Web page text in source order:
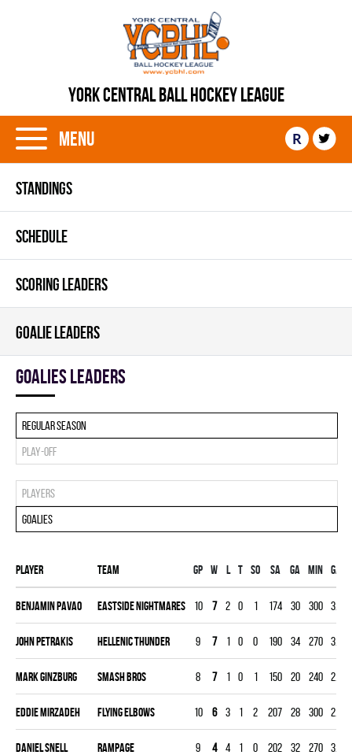
YORK CENTRAL BALL HOCKEY LEAGUE
Menu R
STANDINGS
SCHEDULE
SCORING LEADERS
GOALIE LEADERS
goalies leaders
Regular season
Play-off
Players
Goalies
Player Team Gp W L T SO SA GA MIN GAA
Benjamin Pavao EASTSIDE NIGHTMARES 10 7 2 0 1 174 30 300 3.00
John Petrakis HELLENIC THUNDER 9 7 1 0 0 190 34 270 3.78
Mark Ginzburg SMASH BROS 8 7 1 0 1 150 20 240 2.50
Eddie Mirzadeh FLYING ELBOWS 10 6 3 1 2 207 28 300 2.80
Daniel Snell RAMPAGE 9 4 4 1 0 202 32 270 3.56